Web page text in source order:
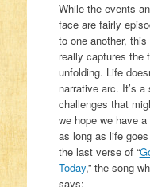
While the events
face are fairly
to one another,
really captures the
unfolding. Life
narrative arc. It’s
challenges that
we hope we have
as long as life
the last verse of “
Today,” the song
says: